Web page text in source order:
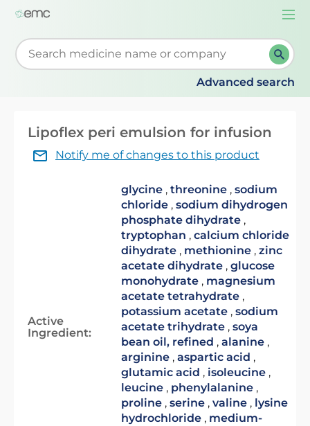
Start typing to retrieve search suggestions. When
Advanced search
Lipoflex peri emulsion for infusion
Notify me of changes to this product
Active
Ingredient:
glycine , threonine , sodium
chloride , sodium dihydrogen
phosphate dihydrate ,
tryptophan , calcium chloride
dihydrate , methionine , zinc
acetate dihydrate , glucose
monohydrate , magnesium
acetate tetrahydrate ,
potassium acetate , sodium
acetate trihydrate , soya
bean oil, refined , alanine ,
arginine , aspartic acid ,
glutamic acid , isoleucine ,
leucine , phenylalanine ,
proline , serine , valine , lysine
hydrochloride , medium-